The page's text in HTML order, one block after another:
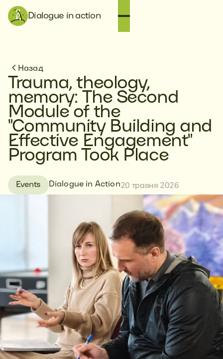
Dialogue in action
Назад
Trauma, theology,
memory: The Second
Module of the
"Community Building and
Effective Engagement"
Program Took Place
Events Dialogue in Action20 травня 2026